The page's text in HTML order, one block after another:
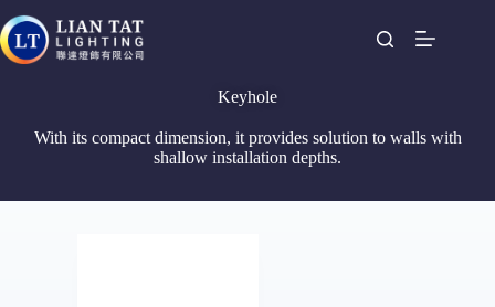
Keyhole
With its compact dimension, it provides solution to walls with
shallow installation depths.